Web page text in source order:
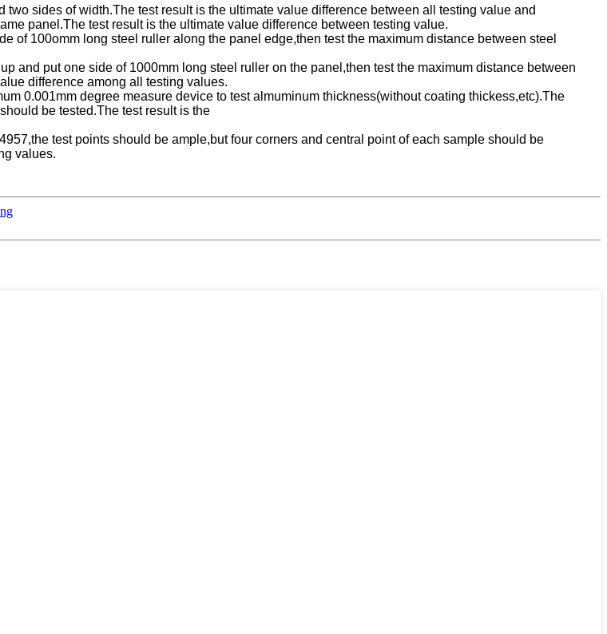
sides of width.The test result is the ultimate value difference between all testing value and
panel.The test result is the ultimate value difference between testing value.
of 100omm long steel ruller along the panel edge,then test the maximum distance between steel
and put one side of 1000mm long steel ruller on the panel,then test the maximum distance between
difference among all testing values.
0.001mm degree measure device to test almuminum thickness(without coating thickess,etc).The
be tested.The test result is the
test points should be ample,but four corners and central point of each sample should be
values.